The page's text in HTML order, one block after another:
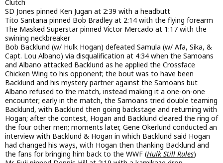
Clutch
SD Jones pinned Ken Jugan at 2:39 with a headbutt
Tito Santana pinned Bob Bradley at 2:14 with the flying forearm
The Masked Superstar pinned Victor Mercado at 1:17 with the
swining neckbreaker
Bob Backlund (w/ Hulk Hogan) defeated Samula (w/ Afa, Sika, &
Capt. Lou Albano) via disqualification at 4:34 when the Samoans
and Albano attacked Backlund as he applied the Crossface
Chicken Wing to his opponent; the bout was to have been
Backlund and his mystery partner against the Samoans but
Albano refused to the match, instead making it a one-on-one
encounter; early in the match, the Samoans tried double teaming
Backlund, with Backlund then going backstage and returning with
Hogan; after the contest, Hogan and Backlund cleared the ring of
the four other men; moments later, Gene Okerlund conducted an
interview with Backlund & Hogan in which Backlund said Hogan
had changed his ways, with Hogan then thanking Backlund and
the fans for bringing him back to the WWF (Hulk Still Rules)